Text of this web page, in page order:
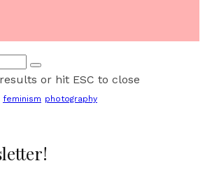
or hit ESC to close
feminism photography